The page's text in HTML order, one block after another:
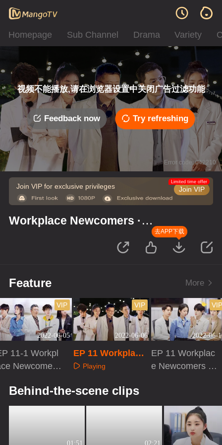
Homepage Sub Channel Drama Variety
视频不能播放,请在浏览器设置中关闭广告过滤功能
Feedback now Try refreshing
Error code: 042210
Join VIP for exclusive privileges Join VIP
Limited time offer
Workplace Newcomers ·
去APP下载
Feature More
2022-06-05
VIP
11-1 Workpl
Newcomers
2022-06-06
VIP
EP 11 Workplace
Newcomers · Acti
Pathologists
Playing
2022-06-
EP 11 Workplac
e Newcomers ·
Behind-the-scene clips
01:51 02:21